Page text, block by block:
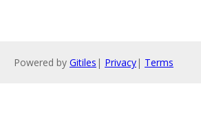
Powered by Gitiles | Privacy| Terms